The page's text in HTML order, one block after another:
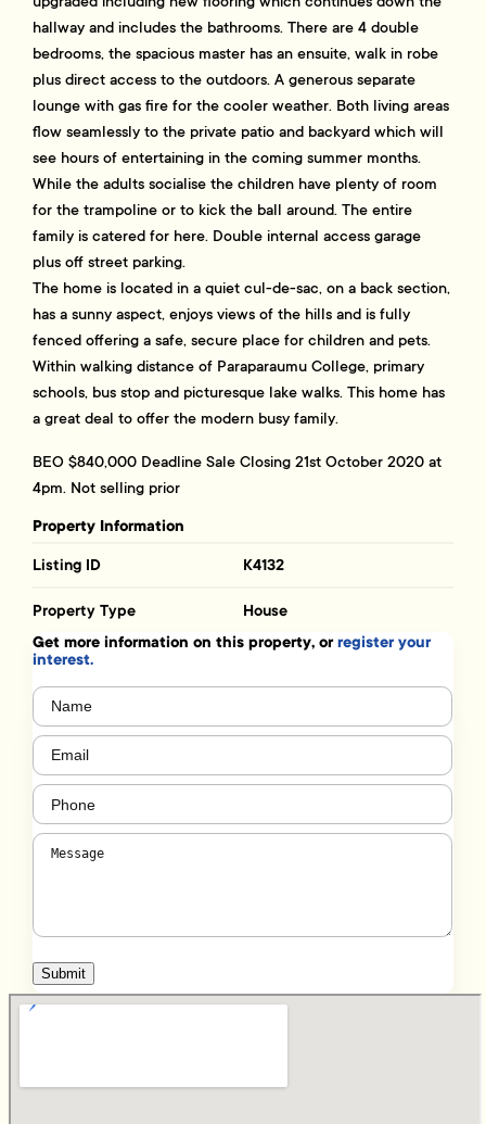
hallway and includes the bathrooms. There are 4 double
bedrooms, the spacious master has an ensuite, walk in robe
plus direct access to the outdoors. A generous separate
lounge with gas fire for the cooler weather. Both living areas
flow seamlessly to the private patio and backyard which will
see hours of entertaining in the coming summer months.
While the adults socialise the children have plenty of room
for the trampoline or to kick the ball around. The entire
family is catered for here. Double internal access garage
plus off street parking.
The home is located in a quiet cul-de-sac, on a back section,
has a sunny aspect, enjoys views of the hills and is fully
fenced offering a safe, secure place for children and pets.
Within walking distance of Paraparaumu College, primary
schools, bus stop and picturesque lake walks. This home has
a great deal to offer the modern busy family.
BEO $840,000 Deadline Sale Closing 21st October 2020 at
4pm. Not selling prior
Property Information
Listing ID K4132
Property Type House
Get more information on this property, orregister your
interest.
Name
Email (Required)
Phone
Message
Submit